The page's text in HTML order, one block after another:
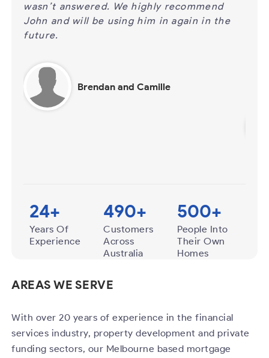
answering questions and always returns
calls and emails. We have found Phil has a
certain ‘ease’ about how he conducts
time he spends in…
24+
Years Of
Experience
490+
Customers
Across
Australia
500+
People Into
Their Own
Homes
AREAS WE SERVE
With over 20 years of experience in the financial
services industry, property development and private
funding sectors, our Melbourne based mortgage